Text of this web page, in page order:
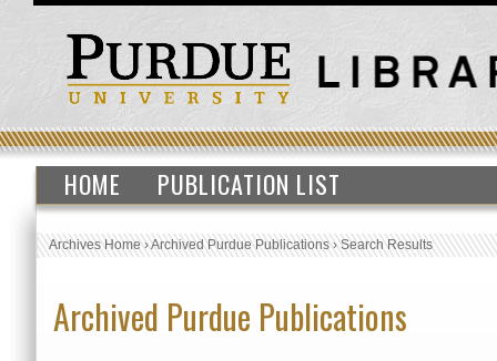
HOME PUBLICATION LIST
Archives Home›Archived Purdue Publications›Search Results
Archived Purdue Publications